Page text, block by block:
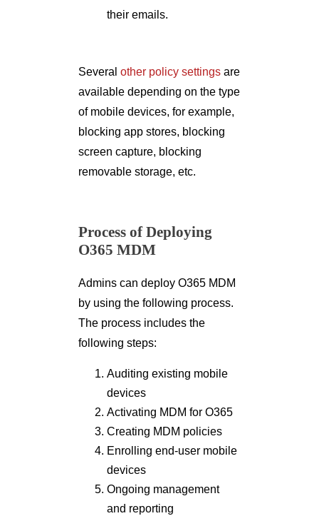
their emails.
Several other policy settings are
available depending on the type
of mobile devices, for example,
blocking app stores, blocking
screen capture, blocking
removable storage, etc.
Process of Deploying
O365 MDM
Admins can deploy O365 MDM
by using the following process.
The process includes the
following steps:
Auditing existing mobile
devices
Activating MDM for O365
Creating MDM policies
Enrolling end-user mobile
devices
Ongoing management
and reporting